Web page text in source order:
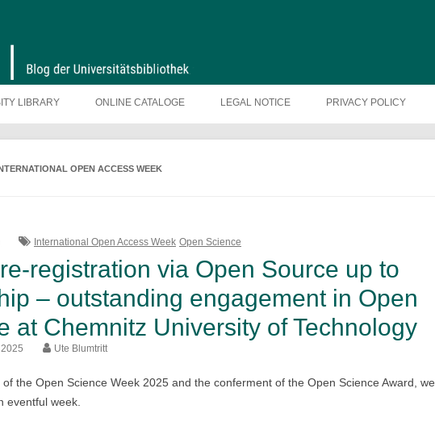
LIBRARY ONLINE CATALOGE LEGAL NOTICE PRIVACY POLICY
INTERNATIONAL OPEN ACCESS WEEK
International Open Access Week Open Science
registration via Open Source up to
– outstanding engagement in Open
at Chemnitz University of Technology
Ute Blumtritt
the Open Science Week 2025 and the conferment of the Open Science Award, we
eventful week.